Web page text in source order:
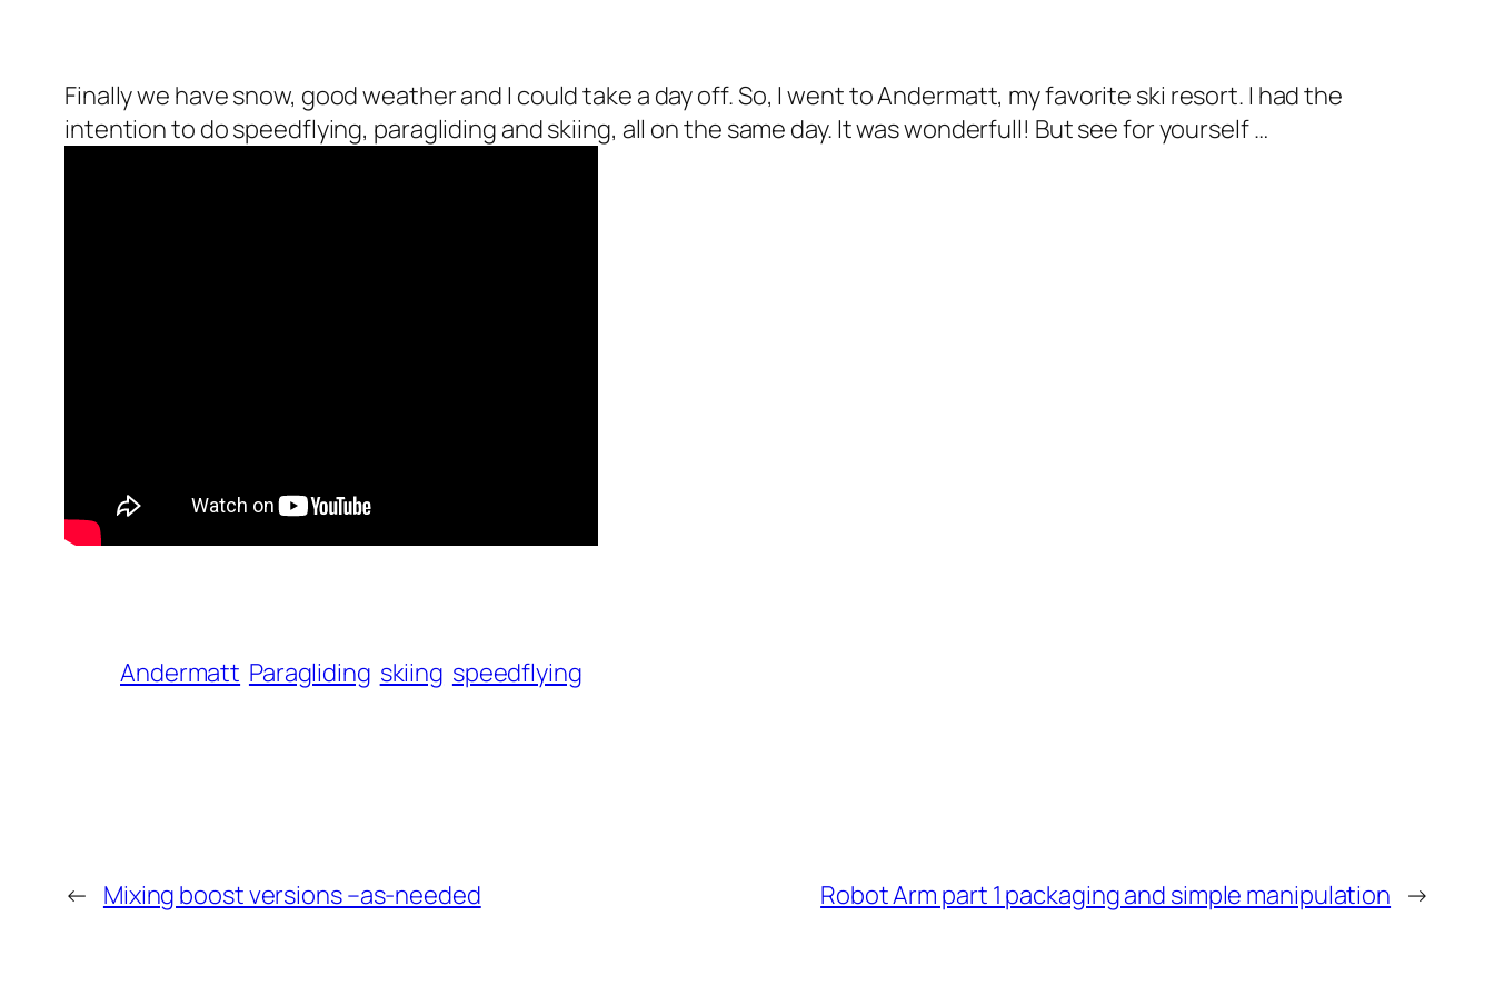
Finally we have snow, good weather and I could take a day off. So, I went to Andermatt, my favorite ski resort. I had the
intention to do speedflying, paragliding and skiing, all on the same day. It was wonderfull! But see for yourself …
Andermatt Paragliding skiing speedflying
← Mixing boost versions –as-needed Robot Arm part 1 packaging and simple manipulation →